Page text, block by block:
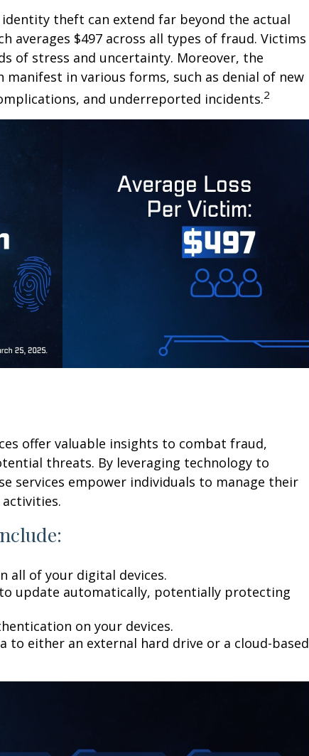
theft can extend far beyond the actual
averages $497 across all types of fraud. Victims
of stress and uncertainty. Moreover, the
in various forms, such as denial of new
and underreported incidents.2
offer valuable insights to combat fraud,
threats. By leveraging technology to
services empower individuals to manage their
all of your digital devices.
update automatically, potentially protecting
on your devices.
to either an external hard drive or a cloud-based